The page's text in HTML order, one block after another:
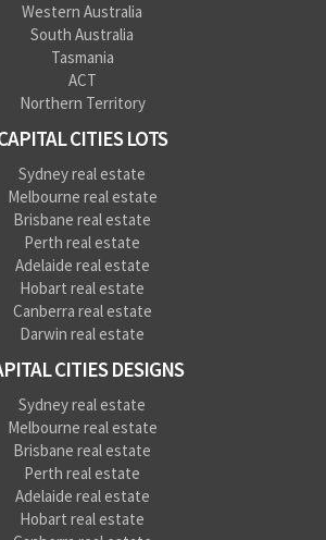
Western Australia
South Australia
Tasmania
ACT
Northern Territory
CITIES LOTS
Sydney real estate
Melbourne real estate
Brisbane real estate
Perth real estate
Adelaide real estate
Hobart real estate
Canberra real estate
Darwin real estate
CITIES DESIGNS
Sydney real estate
Melbourne real estate
Brisbane real estate
Perth real estate
Adelaide real estate
Hobart real estate